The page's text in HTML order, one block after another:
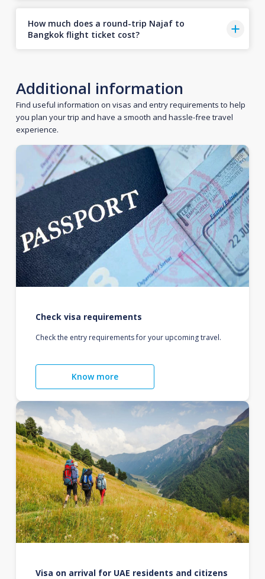
How much does a round-trip Najaf to
Bangkok flight ticket cost?
Additional information
Find useful information on visas and entry requirements to help
you plan your trip and have a smooth and hassle-free travel
experience.
Check visa requirements
Check the entry requirements for your upcoming travel.
Know more
Visa on arrival for UAE residents and citizens